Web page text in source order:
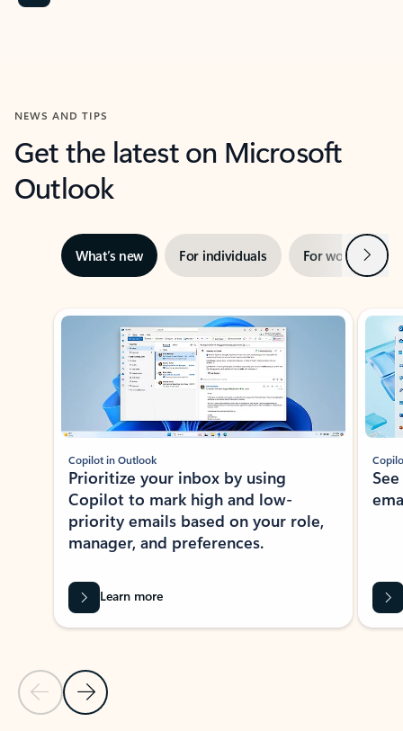
NEWS AND TIPS
Get the latest on Microsoft
Outlook
What’s new For individuals For work Next
Showing slide 1 of 3
Previous Slide
Next Slide
Copilot in Outlook
Prioritize your inbox by using
Copilot to mark high and low-
priority emails based on your role,
manager, and preferences.
Learn more